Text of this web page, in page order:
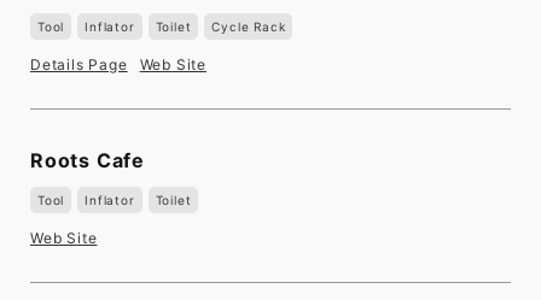
Tool Inflator Toilet Cycle Rack
Details Page Web Site
Roots Cafe
Tool Inflator Toilet
Web Site